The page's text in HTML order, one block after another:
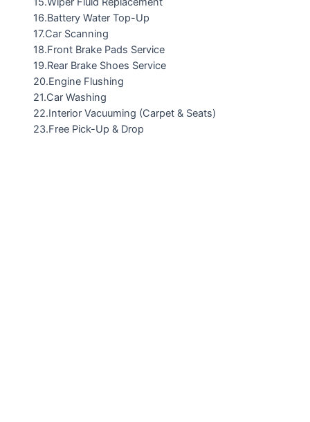
16.Battery Water Top-Up
17.Car Scanning
18.Front Brake Pads Service
19.Rear Brake Shoes Service
20.Engine Flushing
21.Car Washing
22.Interior Vacuuming (Carpet & Seats)
23.Free Pick-Up & Drop